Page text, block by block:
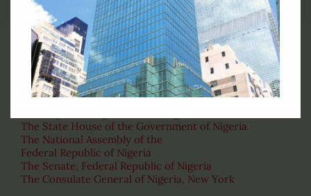
Official Flag of the Federal Republic of Nigeria
RELATED LINKS
The State House of the Government of Nigeria
The National Assembly of the
Federal Republic of Nigeria
The Senate, Federal Republic of Nigeria
The Consulate General of Nigeria, New York